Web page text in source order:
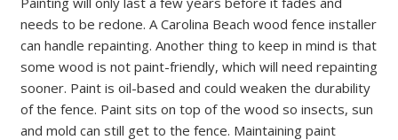
needs to be redone. A Carolina Beach wood fence installer
can handle repainting. Another thing to keep in mind is that
some wood is not paint-friendly, which will need repainting
sooner. Paint is oil-based and could weaken the durability
of the fence. Paint sits on top of the wood so insects, sun
and mold can still get to the fence. Maintaining paint